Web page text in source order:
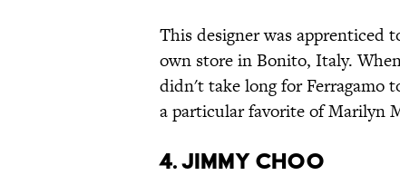
This designer was apprenticed
own store in Bonito, Italy.
didn't take long for Ferragamo
a particular favorite of Marilyn
4. JIMMY CHOO